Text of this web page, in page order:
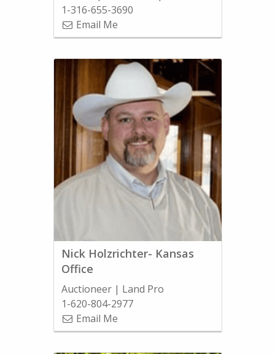
1-316-655-3690
Email Me
Nick Holzrichter- Kansas
Office
Auctioneer | Land Pro
1-620-804-2977
Email Me